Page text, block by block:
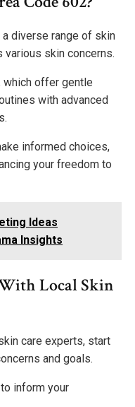
a diverse range of skin
skin concerns.
which offer gentle
with advanced
informed choices,
your freedom to
Ideas
Insights
Local Skin
care experts, start
and goals.
inform your